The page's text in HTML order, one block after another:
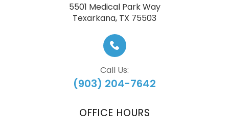
5501 Medical Park Way
​​​​​​​Texarkana, TX 75503
Call Us:
(903) 204-7642
OFFICE HOURS